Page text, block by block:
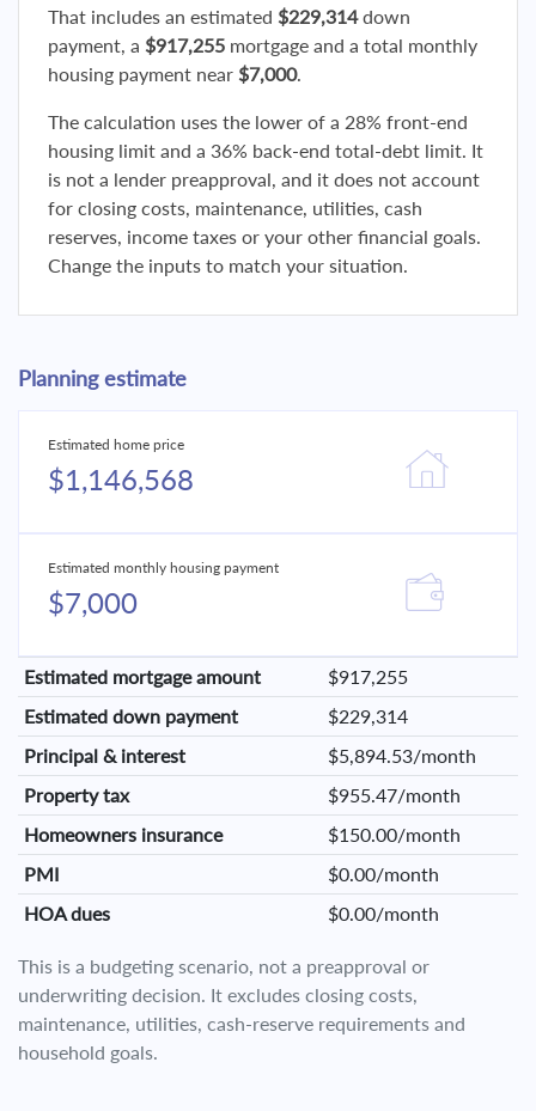
That includes an estimated $229,314down
payment, a $917,255 mortgage and a total monthly
housing payment near $7,000.
The calculation uses the lower of a 28% front-end
housing limit and a 36% back-end total-debt limit. It
is not a lender preapproval, and it does not account
for closing costs, maintenance, utilities, cash
reserves, income taxes or your other financial goals.
Change the inputs to match your situation.
Planning estimate
Estimated home price
$1,146,568
Estimated monthly housing payment
$7,000
Estimated mortgage amount
$917,255
Estimated down payment
$229,314
Principal & interest
$5,894.53/month
Property tax
$955.47/month
Homeowners insurance
$150.00/month
PMI
$0.00/month
HOA dues
$0.00/month
This is a budgeting scenario, not a preapproval or
underwriting decision. It excludes closing costs,
maintenance, utilities, cash-reserve requirements and
household goals.